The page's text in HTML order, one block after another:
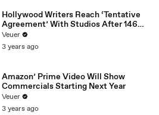
Hollywood Writers Reach ‘Tentative
Agreement’ With Studios After 146
Day Strike
Veuer
3 years ago
Amazon’ Prime Video Will Show
Commercials Starting Next Year
Veuer
3 years ago